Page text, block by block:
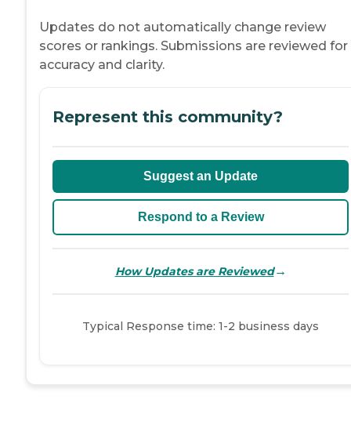
Updates do not automatically change review
scores or rankings. Submissions are reviewed for
accuracy and clarity.
Represent this community?
Suggest an Update
Respond to a Review
How Updates are Reviewed→
Typical Response time: 1-2 business days